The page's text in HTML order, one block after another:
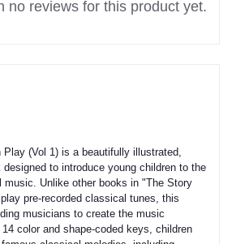
no reviews for this product yet.
(Vol 1) is a beautifully illustrated,
to introduce young children to the
Unlike other books in "The Story
pre-recorded classical tunes, this
musicians to create the music
color and shape-coded keys, children